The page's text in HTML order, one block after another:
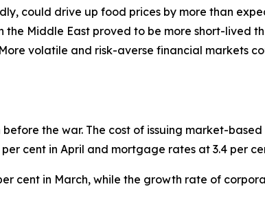
could drive up food prices by more than
Middle East proved to be more short-lived
volatile and risk-averse financial markets
the war. The cost of issuing market-
cent in April and mortgage rates at 3.4 per
cent in March, while the growth rate of